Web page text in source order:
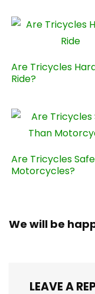
Are Tricycles
Ride?
Are Tricycles
Motorcycles?
We will be
LEAVE A